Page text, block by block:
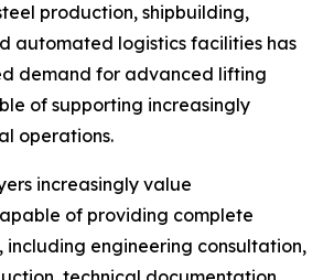
production, shipbuilding,
automated logistics facilities has
demand for advanced lifting
of supporting increasingly
operations.
increasingly value
of providing complete
including engineering consultation,